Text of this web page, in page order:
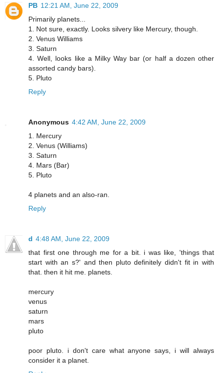
PB 12:21 AM, June 22, 2009
Primarily planets...
1. Not sure, exactly. Looks silvery like Mercury, though.
2. Venus Williams
3. Saturn
4. Well, looks like a Milky Way bar (or half a dozen other
assorted candy bars).
5. Pluto
Reply
Anonymous 4:42 AM, June 22, 2009
1. Mercury
2. Venus (Williams)
3. Saturn
4. Mars (Bar)
5. Pluto
4 planets and an also-ran.
Reply
d 4:48 AM, June 22, 2009
that first one through me for a bit. i was like, 'things that
start with an s?' and then pluto definitely didn't fit in with
that. then it hit me. planets.
mercury
venus
saturn
mars
pluto
poor pluto. i don't care what anyone says, i will always
consider it a planet.